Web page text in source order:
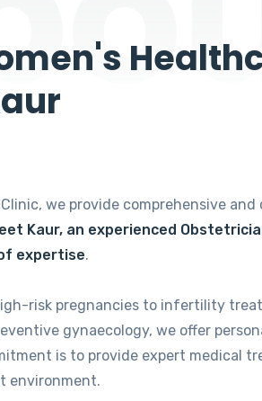
we provide comprehensive
Kaur, an experienced
expertise.
risk pregnancies to infertility
gynaecology, we offer
is to provide expert medical
environment.